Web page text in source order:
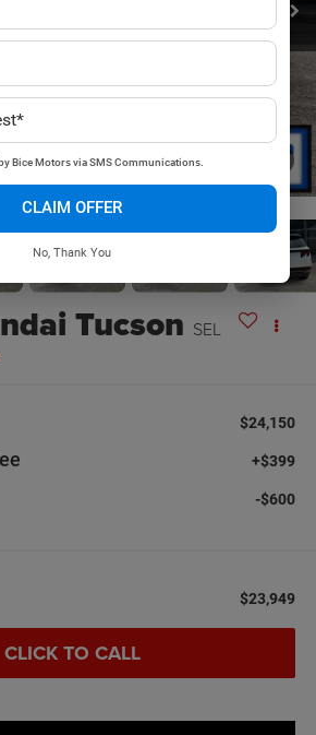
Tucson SEL
$24,150
+$399
-$600
$23,949
CLICK TO CALL
Bice Motors via SMS Communications.
CLAIM OFFER
No, Thank You